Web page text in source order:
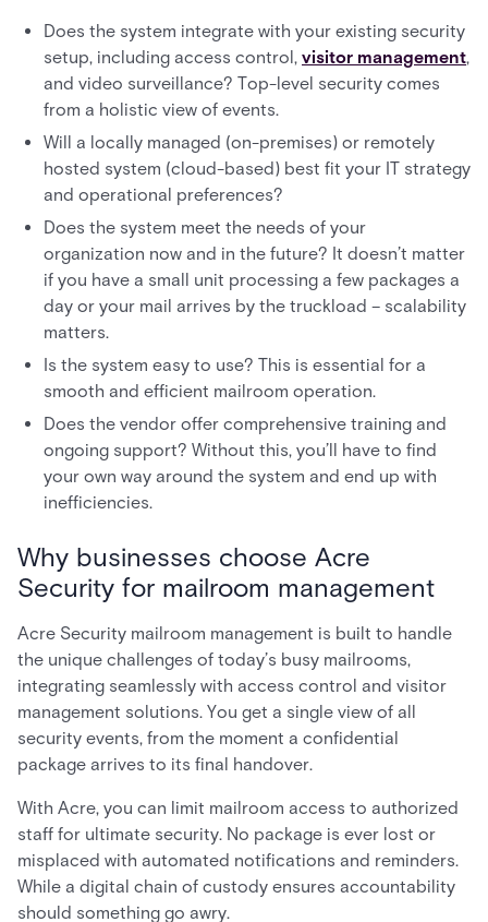
Does the system integrate with your existing security
setup, including access control, visitor management,
and video surveillance? Top-level security comes
from a holistic view of events.
Will a locally managed (on-premises) or remotely
hosted system (cloud-based) best fit your IT strategy
and operational preferences?
Does the system meet the needs of your
organization now and in the future? It doesn’t matter
if you have a small unit processing a few packages a
day or your mail arrives by the truckload – scalability
matters.
Is the system easy to use? This is essential for a
smooth and efficient mailroom operation.
Does the vendor offer comprehensive training and
ongoing support? Without this, you’ll have to find
your own way around the system and end up with
inefficiencies.
Why businesses choose Acre
Security for mailroom management
Acre Security mailroom management is built to handle
the unique challenges of today’s busy mailrooms,
integrating seamlessly with access control and visitor
management solutions. You get a single view of all
security events, from the moment a confidential
package arrives to its final handover.
With Acre, you can limit mailroom access to authorized
staff for ultimate security. No package is ever lost or
misplaced with automated notifications and reminders.
While a digital chain of custody ensures accountability
should something go awry.